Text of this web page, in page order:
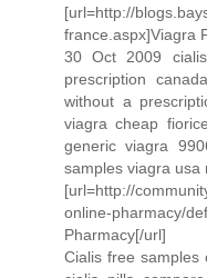
[url=http://
france.aspx]Viagra
30 Oct 2009
prescription
without a
viagra cheap
generic viagra
samples viagra usa
[url=http://
online-
Pharmacy[/url]
Cialis free samples